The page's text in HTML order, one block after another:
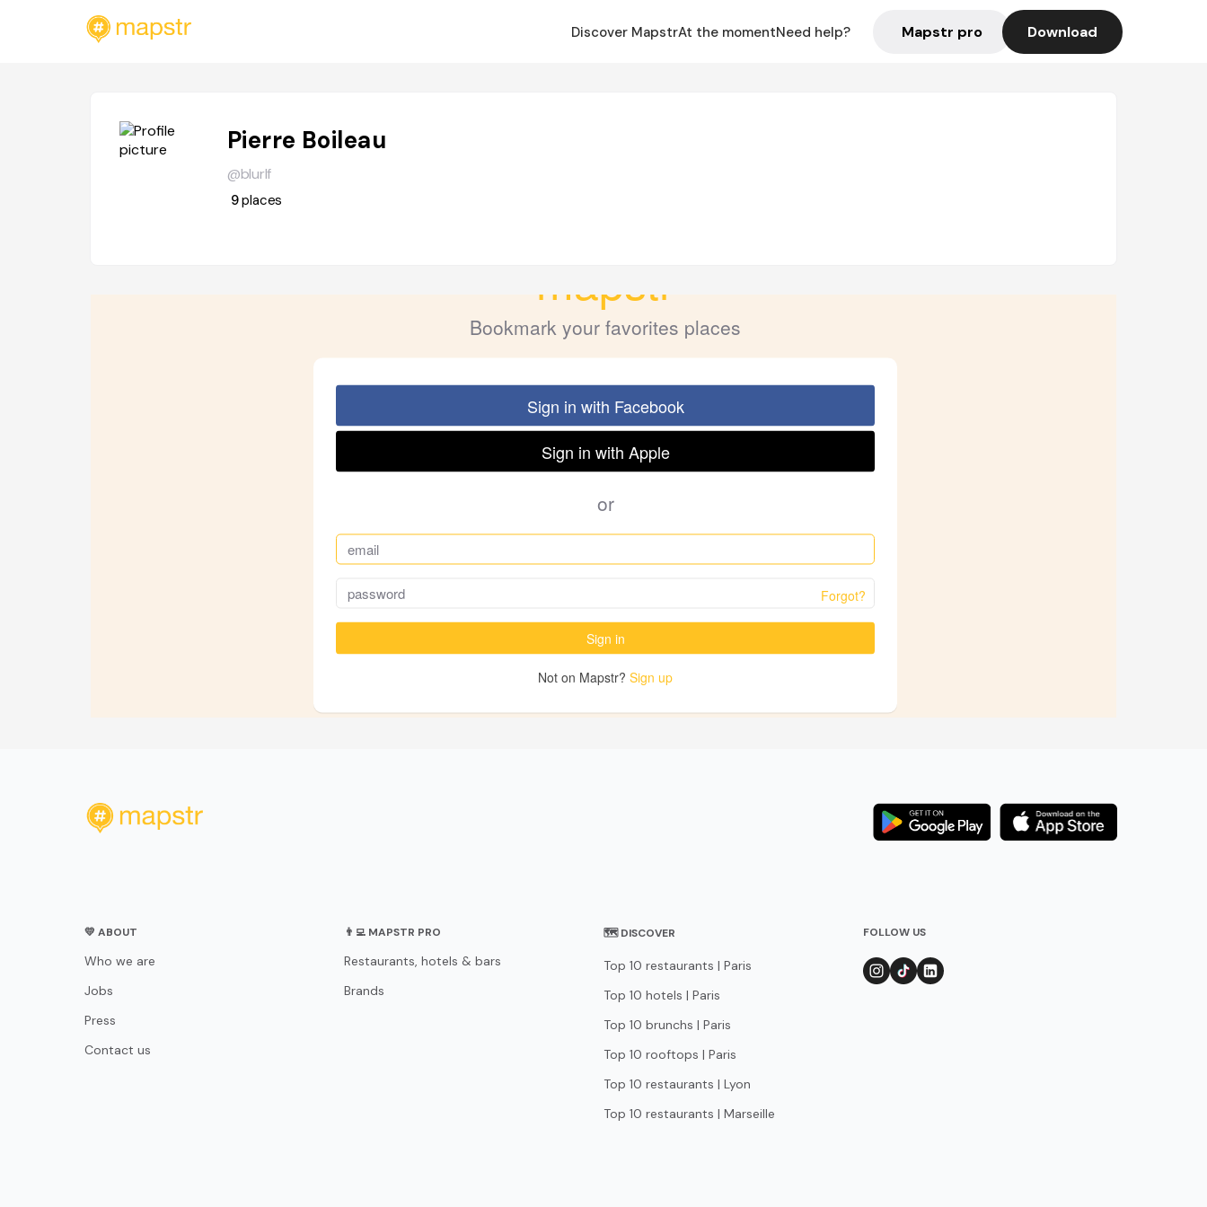
Discover MapstrAt the momentNeed help? Mapstr pro Download
Pierre Boileau
@blurlf
9places
💛 ABOUT
Who we are
Jobs
Press
Contact us
👨‍💻 MAPSTR PRO
Restaurants, hotels & bars
Brands
🗺 DISCOVER
Top 10 restaurants | Paris
Top 10 hotels | Paris
Top 10 brunchs | Paris
Top 10 rooftops | Paris
Top 10 restaurants | Lyon
Top 10 restaurants | Marseille
FOLLOW US